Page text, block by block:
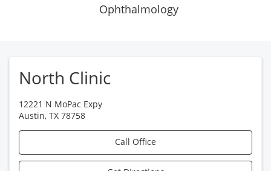
Ophthalmology
North Clinic
12221 N MoPac Expy
Austin, TX 78758
Call Office